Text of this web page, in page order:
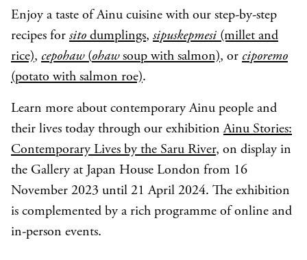
Enjoy a taste of Ainu cuisine with our step-by-step
recipes for sito dumplings, sipuskepmesi (millet and
rice), cepohaw(ohawsoup with salmon), or ciporemo
(potato with salmon roe).
Learn more about contemporary Ainu people and
their lives today through our exhibitionAinu Stories:
Contemporary Lives by the Saru River, on display in
the Gallery at Japan House London from 16
November 2023 until 21 April 2024. The exhibition
is complemented by a rich programme of online and
in-person events.